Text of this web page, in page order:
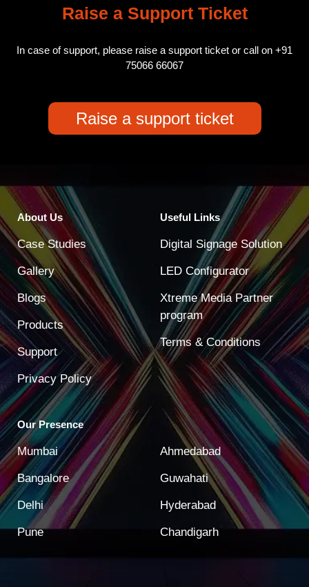
Raise a Support Ticket
In case of support, please raise a support ticket or call on +91
75066 66067
Raise a support ticket
About Us
Case Studies
Gallery
Blogs
Products
Support
Privacy Policy
Useful Links
Digital Signage Solution
LED Configurator
Xtreme Media Partner
program
Terms & Conditions
Our Presence
Mumbai
Bangalore
Delhi
Pune
Ahmedabad
Guwahati
Hyderabad
Chandigarh